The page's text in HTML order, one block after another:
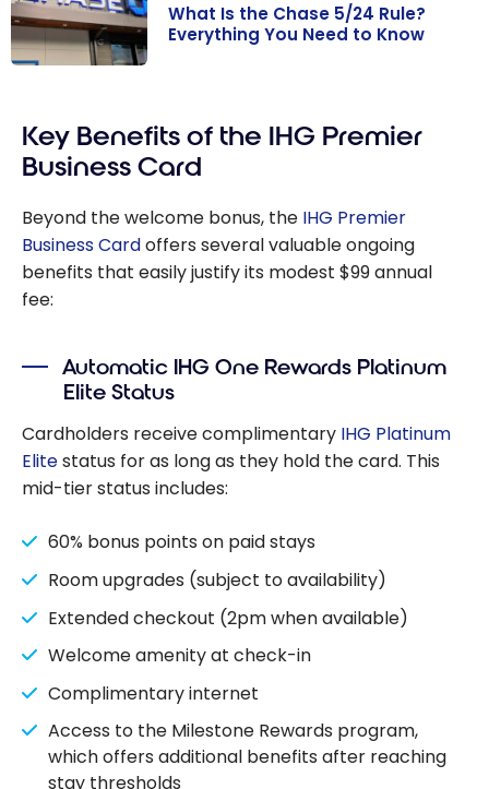
Rule?
Everything You
What Is the Chase 5/24 Rule?
Everything You Need to Know
Key Benefits of the IHG Premier
Business Card
Beyond the welcome bonus, the IHG Premier
Business Cardoffers several valuable ongoing
benefits that easily justify its modest $99 annual
fee:
Automatic IHG One Rewards Platinum
Elite Status
Cardholders receive complimentary IHG Platinum
Elitestatus for as long as they hold the card. This
mid-tier status includes:
60% bonus points on paid stays
Room upgrades (subject to availability)
Extended checkout (2pm when available)
Welcome amenity at check-in
Complimentary internet
Access to the Milestone Rewards program,
which offers additional benefits after reaching
stay thresholds